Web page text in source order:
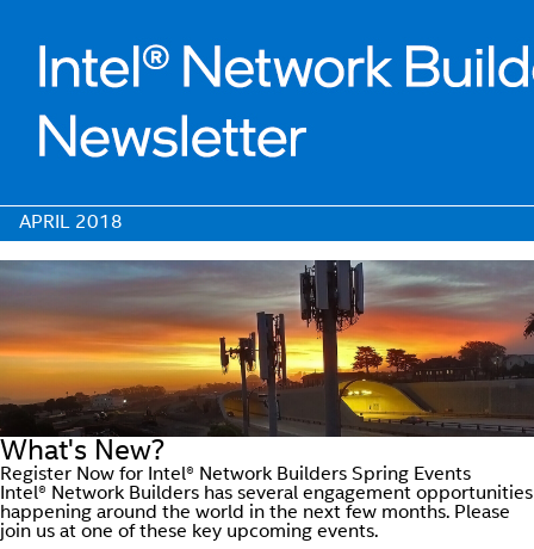
APRIL 2018
What's New?
Register Now for Intel® Network Builders Spring Events
Intel® Network Builders has several engagement opportunities
happening around the world in the next few months. Please
join us at one of these key upcoming events.